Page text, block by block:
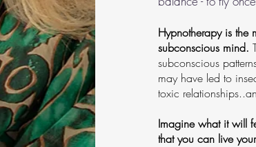
Hypnotherapy is the
subconscious mind.
subconscious
may have led to
toxic
Imagine what it will
that you can live